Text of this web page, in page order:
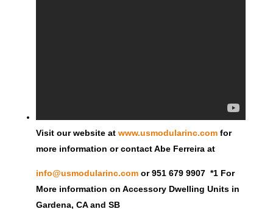
Visit our website at www.usmodularinc.comfor
more information or contact Abe Ferreira at
info@usmodularinc.comor 951 679 9907 *1 For
More information on Accessory Dwelling Units in
Gardena, CA and SB